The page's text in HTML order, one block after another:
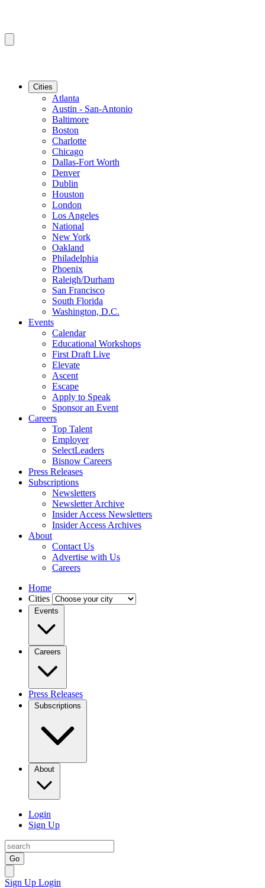
Cities
Atlanta
Austin - San-Antonio
Baltimore
Boston
Charlotte
Chicago
Dallas-Fort Worth
Denver
Dublin
Houston
London
Los Angeles
National
New York
Oakland
Philadelphia
Phoenix
Raleigh/Durham
San Francisco
South Florida
Washington, D.C.
Events
Calendar
Educational Workshops
First Draft Live
Elevate
Ascent
Escape
Apply to Speak
Sponsor an Event
Careers
Top Talent
Employer
SelectLeaders
Bisnow Careers
Press Releases
Subscriptions
Newsletters
Newsletter Archive
Insider Access Newsletters
Insider Access Archives
About
Contact Us
Advertise with Us
Careers
Home
Cities
Events
Careers
Press Releases
Subscriptions
About
Login
Sign Up
Go
Sign Up Login